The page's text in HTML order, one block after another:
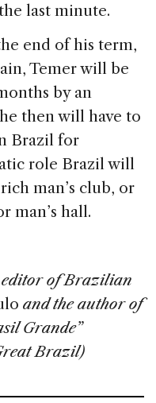
last minute.
end of his term,
Temer will be
by an
then will have to
Brazil for
role Brazil will
man’s club, or
man’s hall.
of Brazilian
and the author of
Grande”
Brazil)